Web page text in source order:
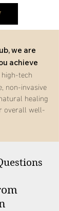
we are
achieve
tech
non-invasive
healing
overall well-